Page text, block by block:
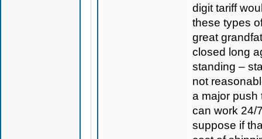
digit tariff
these types
great
closed long
standing –
not
a major push
can work 24/
suppose if